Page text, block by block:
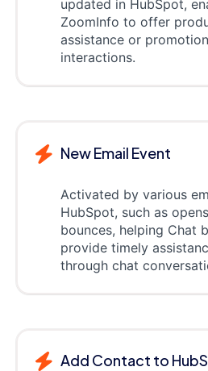
updated in HubSpot,
ZoomInfo to offer
assistance or
interactions.
New Email Event
Activated by various
HubSpot, such as
bounces, helping Chat
provide timely
through chat
Add Contact to